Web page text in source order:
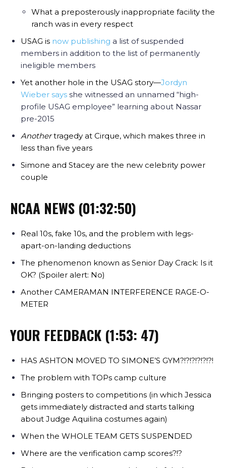
What a preposterously inappropriate facility the
ranch was in every respect
USAG is now publishing a list of suspended
members in addition to the list of permanently
ineligible members
Yet another hole in the USAG story—Jordyn
Wieber says she witnessed an unnamed “high-
profile USAG employee” learning about Nassar
pre-2015
Anothertragedy at Cirque, which makes three in
less than five years
Simone and Stacey are the new celebrity power
couple
NCAA NEWS (01:32:50)
Real 10s, fake 10s, and the problem with legs-
apart-on-landing deductions
The phenomenon known as Senior Day Crack: Is it
OK? (Spoiler alert: No)
Another CAMERAMAN INTERFERENCE RAGE-O-
METER
YOUR FEEDBACK (1:53: 47)
HAS ASHTON MOVED TO SIMONE’S GYM?!?!?!?!?!?!
The problem with TOPs camp culture
Bringing posters to competitions (in which Jessica
gets immediately distracted and starts talking
about Judge Aquilina costumes again)
When the WHOLE TEAM GETS SUSPENDED
Where are the verification camp scores?!?